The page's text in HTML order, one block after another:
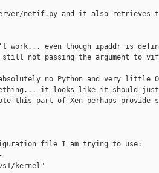
netif.py and it also retrieves
work... even though ipaddr is
not passing the argument to
no Python and very little
it looks like it should just
this part of Xen perhaps provide
file I am trying to use:
kernel"